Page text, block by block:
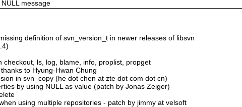
message
definition of svn_version_t in newer releases of libsvn
ls, log, blame, info, proplist, propget
to Hyung-Hwan Chung
in svn_copy (he dot chen at zte dot com dot cn)
by using NULL as value (patch by Jonas Zeiger)
using multiple repositories - patch by jimmy at velsoft